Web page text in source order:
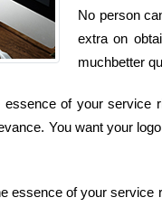
No person
extra on
muchbetter
of your
You want your
essence of your